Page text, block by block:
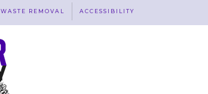
WASTE REMOVAL ACCESSIBILITY